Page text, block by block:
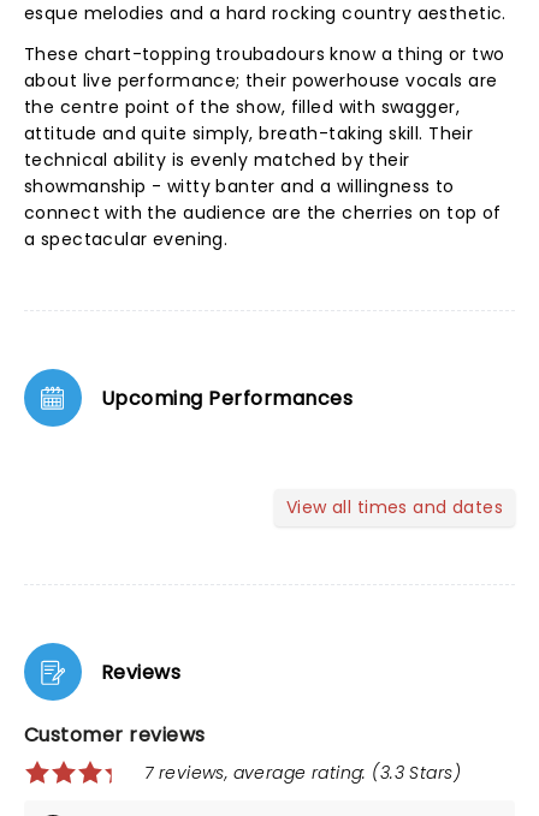
esque melodies and a hard rocking country aesthetic.
These chart-topping troubadours know a thing or two
about live performance; their powerhouse vocals are
the centre point of the show, filled with swagger,
attitude and quite simply, breath-taking skill. Their
technical ability is evenly matched by their
showmanship - witty banter and a willingness to
connect with the audience are the cherries on top of
a spectacular evening.
Upcoming Performances
View all times and dates
Reviews
Customer reviews
7 reviews, average rating: (3.3 Stars)